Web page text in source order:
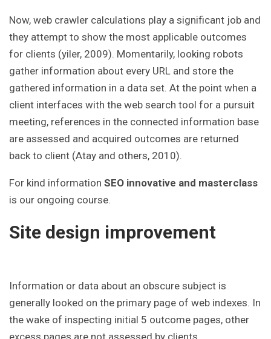
Now, web crawler calculations play a significant job and
they attempt to show the most applicable outcomes
for clients (yiler, 2009). Momentarily, looking robots
gather information about every URL and store the
gathered information in a data set. At the point when a
client interfaces with the web search tool for a pursuit
meeting, references in the connected information base
are assessed and acquired outcomes are returned
back to client (Atay and others, 2010).
For kind information SEO innovative and masterclass
is our ongoing course.
Site design improvement
Information or data about an obscure subject is
generally looked on the primary page of web indexes. In
the wake of inspecting initial 5 outcome pages, other